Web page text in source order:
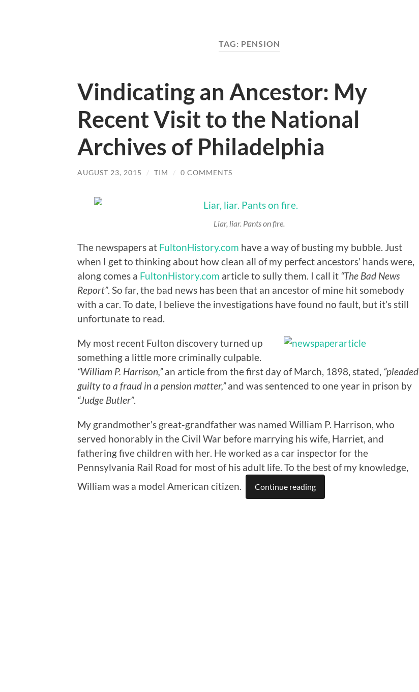
TAG: PENSION
Vindicating an Ancestor: My
Recent Visit to the National
Archives of Philadelphia
AUGUST 23, 2015 / TIM / 0 COMMENTS
Liar, liar. Pants on fire.
The newspapers at FultonHistory.com have a way of busting my bubble. Just
when I get to thinking about how clean all of my perfect ancestors’ hands were,
along comes a FultonHistory.com article to sully them. I call it “The Bad News
Report”. So far, the bad news has been that an ancestor of mine hit somebody
with a car. To date, I believe the investigations have found no fault, but it’s still
unfortunate to read.
My most recent Fulton discovery turned up
something a little more criminally culpable.
“William P. Harrison,”an article from the first day of March, 1898, stated, “pleaded
guilty to a fraud in a pension matter,”and was sentenced to one year in prison by
“Judge Butler”.
My grandmother’s great-grandfather was named William P. Harrison, who
served honorably in the Civil War before marrying his wife, Harriet, and
fathering five children with her. He worked as a car inspector for the
Pennsylvania Rail Road for most of his adult life. To the best of my knowledge,
William was a model American citizen.
Continue reading